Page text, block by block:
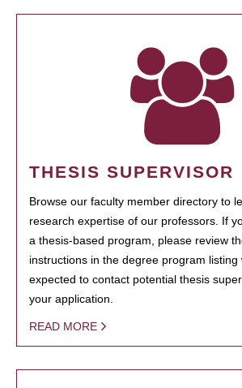
THESIS SUPERVISOR
Browse our faculty member directory to
research expertise of our professors. If
a thesis-based program, please review
instructions in the degree program
expected to contact potential thesis
your application.
READ MORE